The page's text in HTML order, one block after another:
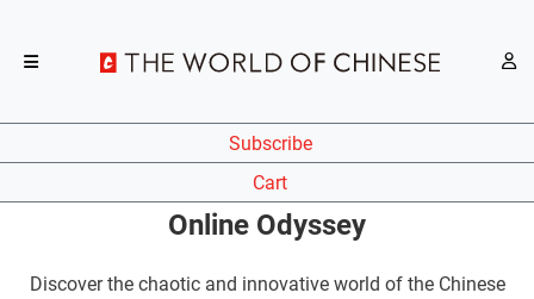
Subscribe
Cart
Online Odyssey
Discover the chaotic and innovative world of the Chinese